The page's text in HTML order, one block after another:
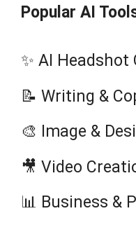
Popular AI
✨ AI Headshot
📝 Writing &
🎨 Image &
🎥 Video
📊 Business &